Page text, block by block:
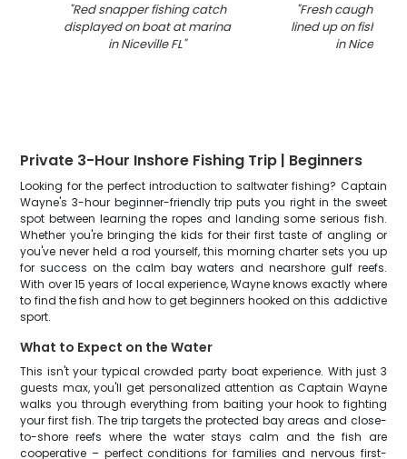
"Red snapper fishing catch
displayed on boat at marina
in Niceville FL"
"Fresh caught red
lined up on fishing
in Niceville
Private 3-Hour Inshore Fishing Trip | Beginners
Looking for the perfect introduction to saltwater fishing? Captain
Wayne's 3-hour beginner-friendly trip puts you right in the sweet
spot between learning the ropes and landing some serious fish.
Whether you're bringing the kids for their first taste of angling or
you've never held a rod yourself, this morning charter sets you up
for success on the calm bay waters and nearshore gulf reefs.
With over 15 years of local experience, Wayne knows exactly where
to find the fish and how to get beginners hooked on this addictive
sport.
What to Expect on the Water
This isn't your typical crowded party boat experience. With just 3
guests max, you'll get personalized attention as Captain Wayne
walks you through everything from baiting your hook to fighting
your first fish. The trip targets the protected bay areas and close-
to-shore reefs where the water stays calm and the fish are
cooperative – perfect conditions for families and nervous first-